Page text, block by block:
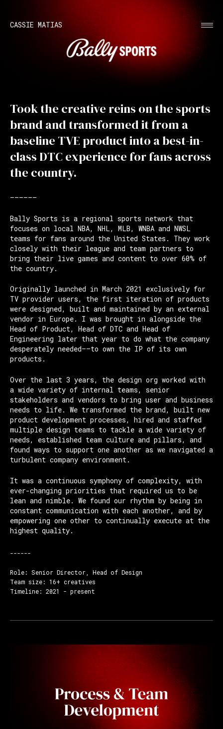
CASSIE MATIAS
Took the creative reins on the sports
brand and transformed it from a
baseline TVE product into a best-in-
class DTC experience for fans across
the country.
——————
Bally Sports is a regional sports network that
focuses on local NBA, NHL, MLB, WNBA and NWSL
teams for fans around the United States. They work
closely with their league and team partners to
bring their live games and content to over 60% of
the country.
Originally launched in March 2021 exclusively for
TV provider users, the first iteration of products
were designed, built and maintained by an external
vendor in Europe. I was brought in alongside the
Head of Product, Head of DTC and Head of
Engineering later that year to do what the company
desperately needed——to own the IP of its own
products.
Over the last 3 years, the design org worked with
a wide variety of internal teams, senior
stakeholders and vendors to bring user and business
needs to life. We transformed the brand, built new
product development processes, hired and staffed
multiple design teams to tackle a wide variety of
needs, established team culture and pillars, and
found ways to support one another as we navigated a
turbulent company environment.
It was a continuous symphony of complexity, with
ever-changing priorities that required us to be
lean and nimble. We found our rhythm by being in
constant communication with each another, and by
empowering one other to continually execute at the
highest quality.
------
Role: Senior Director, Head of Design
Team size: 16+ creatives
Timeline: 2021 - present